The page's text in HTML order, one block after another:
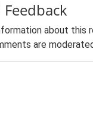
about
are